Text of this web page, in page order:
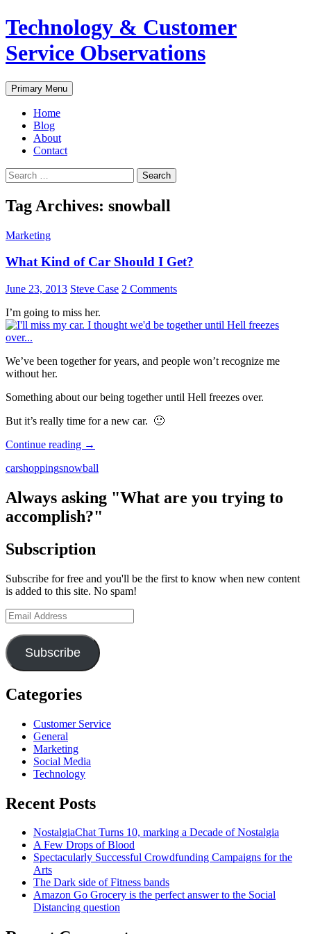
Skip
to
content
Technology & Customer
Service Observations
Search
Primary Menu
Home
Blog
About
Contact
Search
for:
Tag Archives: snowball
Marketing
What Kind of Car Should I Get?
June 23, 2013 Steve Case 2 Comments
I’m going to miss her.
We’ve been together for years, and people won’t recognize me
without her.
Something about our being together until Hell freezes over.
But it’s really time for a new car. 🙂
Continue reading What
of
Should
I
Get?
→
carshoppingsnowball
Always asking "What are you trying to
accomplish?"
Subscription
Subscribe for free and you'll be the first to know when new content
is added to this site. No spam!
Email
Address
Subscribe
Categories
Customer Service
General
Marketing
Social Media
Technology
Recent Posts
NostalgiaChat Turns 10, marking a Decade of Nostalgia
A Few Drops of Blood
Spectacularly Successful Crowdfunding Campaigns for the
Arts
The Dark side of Fitness bands
Amazon Go Grocery is the perfect answer to the Social
Distancing question